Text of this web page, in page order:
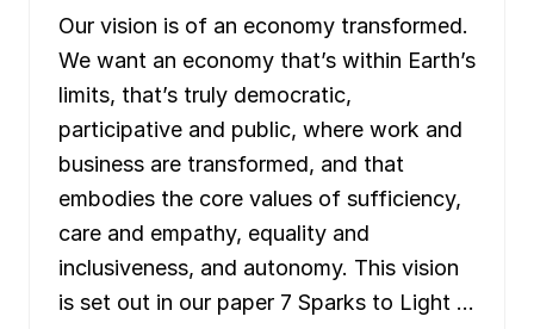
R
M
T
E
E
U
’
S
E
C
O
N
O
M
I
C
Our vision is of an economy transformed.
We want an economy that’s within Earth’s
limits, that’s truly democratic,
participative and public, where work and
business are transformed, and that
embodies the core values of sufficiency,
care and empathy, equality and
inclusiveness, and autonomy. This vision
is set out in our paper 7 Sparks to Light …